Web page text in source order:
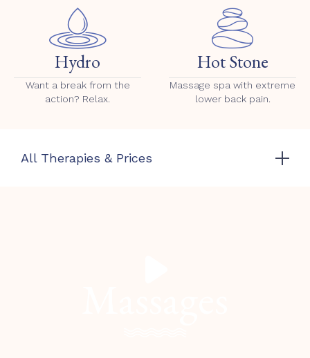
Hydro
Want a break from the
action? Relax.
Hot Stone
Massage spa with extreme
lower back pain.
All Therapies & Prices